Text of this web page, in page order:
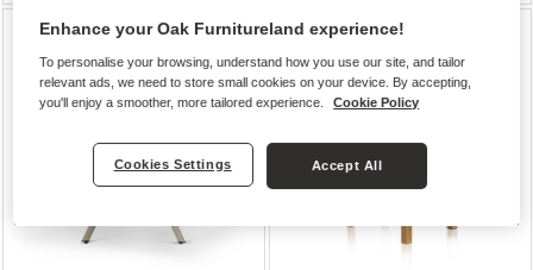
Enhance your Oak Furnitureland experience!
To personalise your browsing, understand how you use our site, and tailor
relevant ads, we need to store small cookies on your device. By accepting,
you'll enjoy a smoother, more tailored experience.
Cookie Policy
Cookies Settings Accept All